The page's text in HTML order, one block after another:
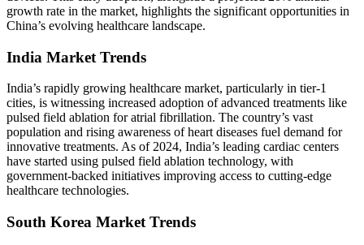
growth rate in the market, highlights the significant opportunities in
China’s evolving healthcare landscape.
India Market Trends
India’s rapidly growing healthcare market, particularly in tier-1
cities, is witnessing increased adoption of advanced treatments like
pulsed field ablation for atrial fibrillation. The country’s vast
population and rising awareness of heart diseases fuel demand for
innovative treatments. As of 2024, India’s leading cardiac centers
have started using pulsed field ablation technology, with
government-backed initiatives improving access to cutting-edge
healthcare technologies.
South Korea Market Trends